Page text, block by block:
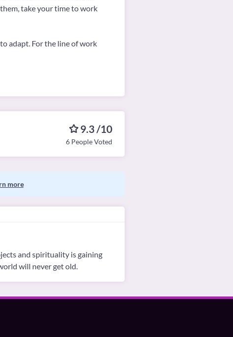
take your time to work
adapt. For the line of work
9.3 /10
6 People Voted
more
and spirituality is gaining
will never get old.